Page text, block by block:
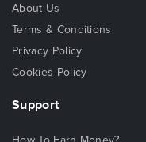
About Us
Terms & Conditions
Privacy Policy
Cookies Policy
Support